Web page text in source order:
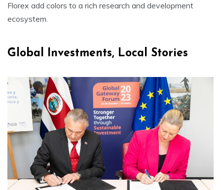
Florex add colors to a rich research and development
ecosystem.
Global Investments, Local Stories